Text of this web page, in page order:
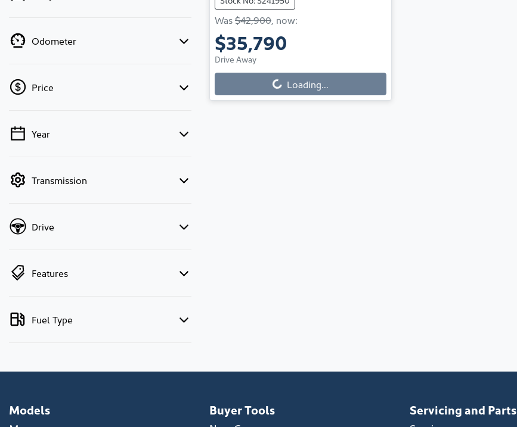
Odometer
Price
💡 Price filters are disabled when finance
Year
Transmission
Drive
Features
Fuel Type
Was$42,900 now:
$35,790
Drive Away
Loading... Loading...
Models Buyer Tools Servicing and Parts